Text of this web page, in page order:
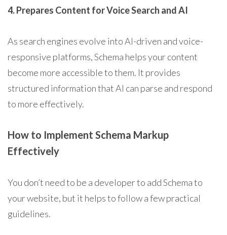
4. Prepares Content for Voice Search and AI
As search engines evolve into AI-driven and voice-
responsive platforms, Schema helps your content
become more accessible to them. It provides
structured information that AI can parse and respond
to more effectively.
How to Implement Schema Markup
Effectively
You don’t need to be a developer to add Schema to
your website, but it helps to follow a few practical
guidelines.